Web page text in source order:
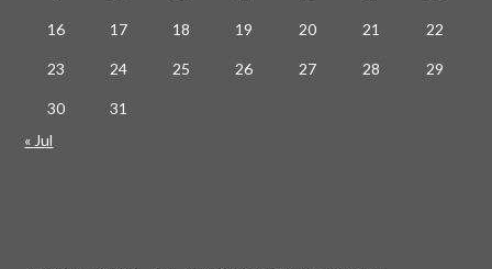
16 17 18 19 20 21 22
23 24 25 26 27 28 29
30
31
« Jul